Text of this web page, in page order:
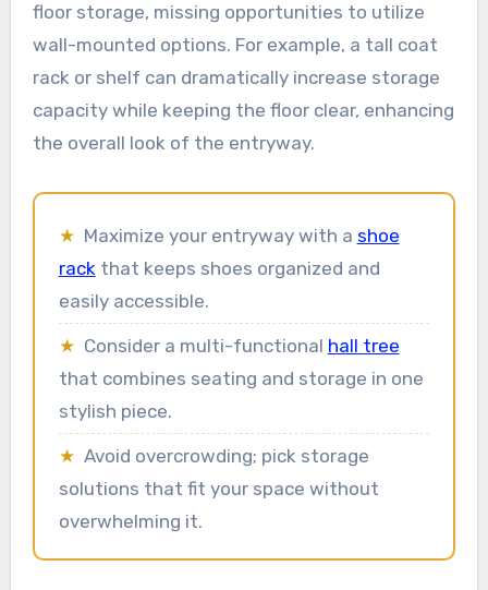
floor storage, missing opportunities to utilize
wall-mounted options. For example, a tall coat
rack or shelf can dramatically increase storage
capacity while keeping the floor clear, enhancing
the overall look of the entryway.
★ Maximize your entryway with a shoe
rackthat keeps shoes organized and
easily accessible.
★ Consider a multi-functional hall tree
that combines seating and storage in one
stylish piece.
★ Avoid overcrowding; pick storage
solutions that fit your space without
overwhelming it.